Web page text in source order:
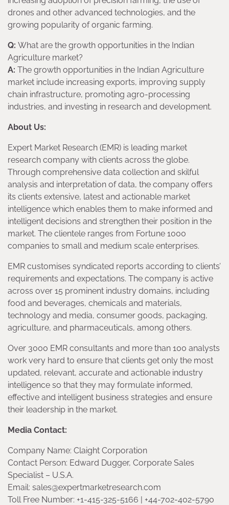
drones and other advanced technologies, and the
growing popularity of organic farming.
Q: What are the growth opportunities in the Indian
Agriculture market?
A: The growth opportunities in the Indian Agriculture
market include increasing exports, improving supply
chain infrastructure, promoting agro-processing
industries, and investing in research and development.
About Us:
Expert Market Research (EMR) is leading market
research company with clients across the globe.
Through comprehensive data collection and skilful
analysis and interpretation of data, the company offers
its clients extensive, latest and actionable market
intelligence which enables them to make informed and
intelligent decisions and strengthen their position in the
market. The clientele ranges from Fortune 1000
companies to small and medium scale enterprises.
EMR customises syndicated reports according to clients’
requirements and expectations. The company is active
across over 15 prominent industry domains, including
food and beverages, chemicals and materials,
technology and media, consumer goods, packaging,
agriculture, and pharmaceuticals, among others.
Over 3000 EMR consultants and more than 100 analysts
work very hard to ensure that clients get only the most
updated, relevant, accurate and actionable industry
intelligence so that they may formulate informed,
effective and intelligent business strategies and ensure
their leadership in the market.
Media Contact:
Company Name: Claight Corporation
Contact Person: Edward Dugger, Corporate Sales
Specialist – U.S.A.
Email: sales@expertmarketresearch.com
Toll Free Number: +1-415-325-5166 | +44-702-402-5790